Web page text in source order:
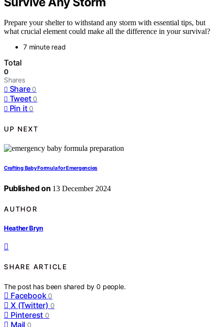
Prepare your shelter to withstand any storm with essential tips, but
what crucial element could make all the difference in your survival?
7 minute read
Total
0
Shares
Share 0
Tweet 0
Pin it 0
UP NEXT
Crafting Baby Formula for Emergencies
Published on 13 December 2024
AUTHOR
Heather Bryn
SHARE ARTICLE
The post has been shared by0 people.
Facebook 0
X (Twitter) 0
Pinterest 0
Mail 0